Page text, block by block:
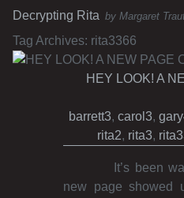
Decrypting Rita by Margaret
Tag Archives: rita3366
HEY LOOK! A
barrett3, carol3,
rita2, rita3,
It’s been
new page showed